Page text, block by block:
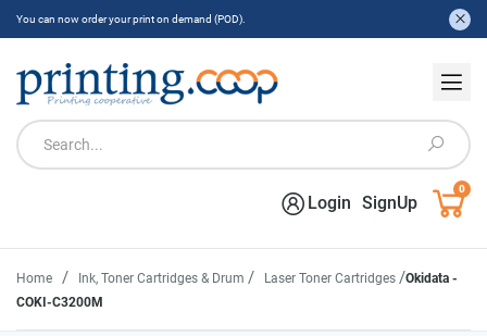
You can now order your print on demand (POD).
Login SignUp
0
Home / Ink, Toner Cartridges & Drum / Laser Toner Cartridges /Okidata -
COKI-C3200M